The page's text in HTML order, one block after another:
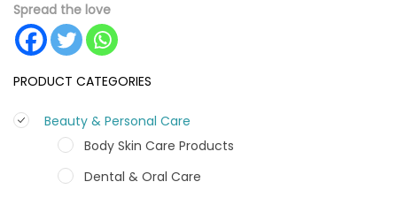
PRODUCT CATEGORIES
Beauty & Personal Care
Body Skin Care Products
Dental & Oral Care
Spread the love